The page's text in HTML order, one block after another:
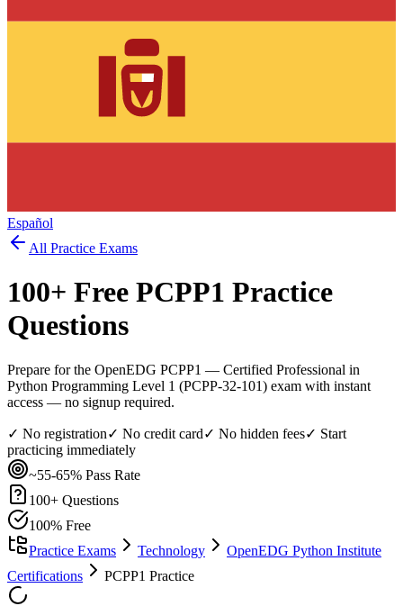
Español
All Practice Exams
100+ Free PCPP1 Practice
Questions
Prepare for the OpenEDG PCPP1 — Certified Professional in
Python Programming Level 1 (PCPP-32-101) exam with instant
access — no signup required.
✓ No registration✓ No credit card✓ No hidden fees✓ Start
practicing immediately
~55-65% Pass Rate
100+ Questions
100% Free
Practice Exams
Technology
OpenEDG Python Institute
Certifications
PCPP1 Practice